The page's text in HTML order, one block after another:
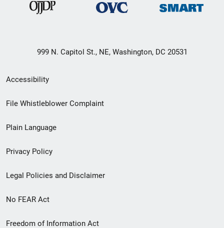
999 N. Capitol St., NE, Washington, DC 20531
Secondary
Footer
menu
Accessibility
File Whistleblower Complaint
Plain Language
Privacy Policy
Legal Policies and Disclaimer
No FEAR Act
Freedom of Information Act